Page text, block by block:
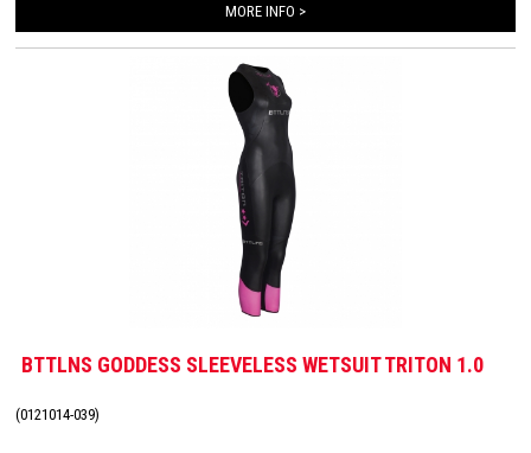
MORE INFO >
BTTLNS GODDESS SLEEVELESS WETSUIT TRITON 1.0
(0121014-039)